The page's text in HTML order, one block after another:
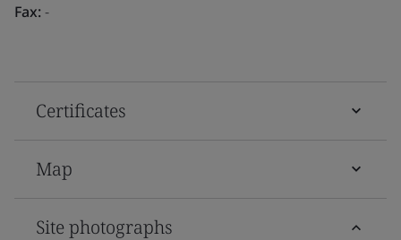
Fax:-
Certificates
Map
Site photographs